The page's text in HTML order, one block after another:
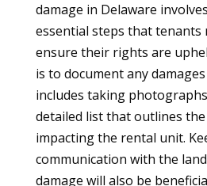
damage in Delaware
essential steps that tenants
ensure their rights are
is to document any
includes taking
detailed list that outlines the
impacting the rental unit.
communication with the
damage will also be